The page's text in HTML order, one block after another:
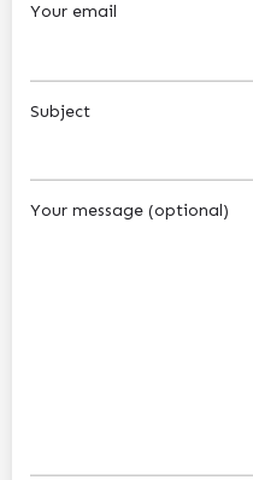
Your email
Subject
Your message (optional)